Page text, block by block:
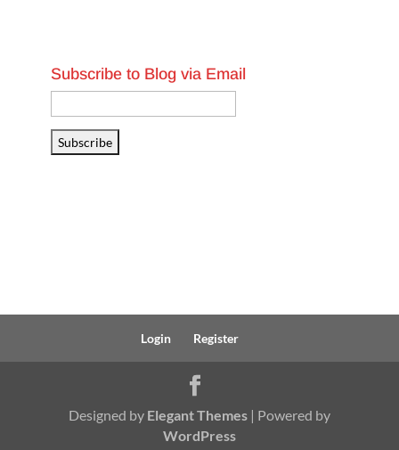
Subscribe to Blog via Email
Address
Subscribe
Login Register
Designed by Elegant Themes| Powered by
WordPress